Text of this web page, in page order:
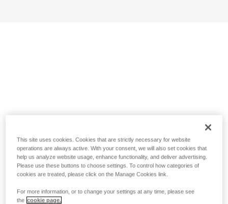
This site uses cookies. Cookies that are strictly necessary for website
operations are always active. With your consent, we will also set cookies that
help us analyze website usage, enhance functionality, and deliver advertising.
Please use these buttons to choose settings. To control how categories of
cookies are treated, please click on the Manage Cookies link.
For more information, or to change your settings at any time, please see
the cookie page.